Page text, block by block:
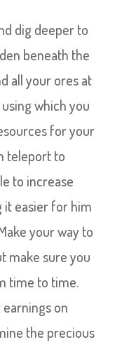
dig deeper to
beneath the
all your ores at
which you
for your
teleport to
to increase
it easier for him
your way to
make sure you
time to time.
on
the precious